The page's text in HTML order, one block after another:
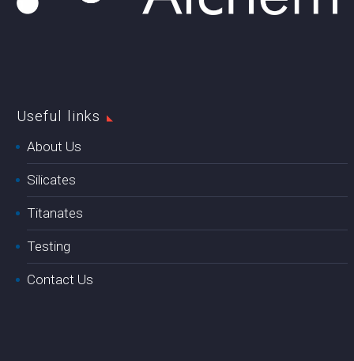
Useful links
About Us
Silicates
Titanates
Testing
Contact Us